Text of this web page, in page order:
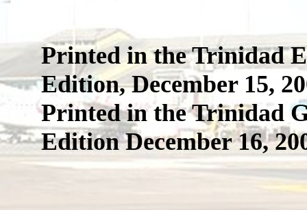
Printed in the Trinidad
Edition, December 15,
Printed in the Trinidad
Edition December 16,